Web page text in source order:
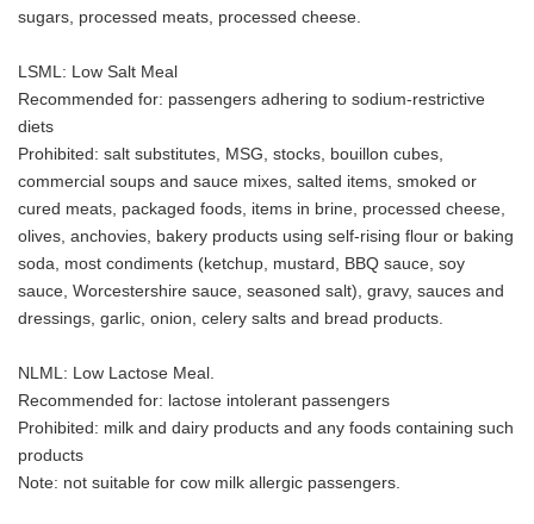
sugars, processed meats, processed cheese.
LSML: Low Salt Meal
Recommended for: passengers adhering to sodium-restrictive
diets
Prohibited: salt substitutes, MSG, stocks, bouillon cubes,
commercial soups and sauce mixes, salted items, smoked or
cured meats, packaged foods, items in brine, processed cheese,
olives, anchovies, bakery products using self-rising flour or baking
soda, most condiments (ketchup, mustard, BBQ sauce, soy
sauce, Worcestershire sauce, seasoned salt), gravy, sauces and
dressings, garlic, onion, celery salts and bread products.
NLML: Low Lactose Meal.
Recommended for: lactose intolerant passengers
Prohibited: milk and dairy products and any foods containing such
products
Note: not suitable for cow milk allergic passengers.